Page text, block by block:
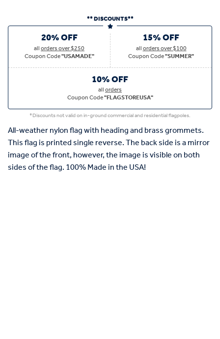
** DISCOUNTS**
20% OFF
allorders over $250
Coupon Code"USAMADE"
15% OFF
allorders over $100
Coupon Code"SUMMER"
10% OFF
allorders
Coupon Code"FLAGSTOREUSA"
*Discounts not valid on in-ground commercial and residential flagpoles.
All-weather nylon flag with heading and brass grommets.
This flag is printed single reverse. The back side is a mirror
image of the front, however, the image is visible on both
sides of the flag. 100% Made in the USA!